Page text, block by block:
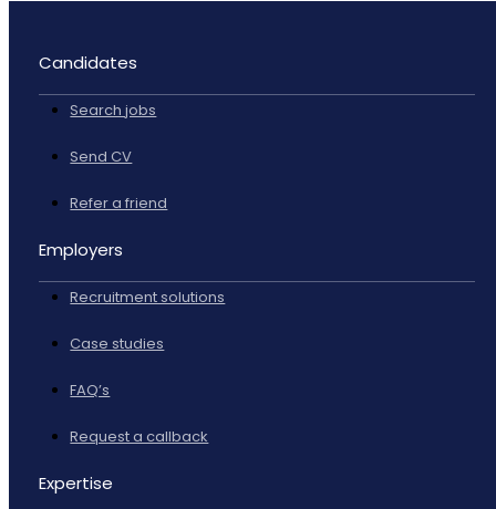
Candidates
Search jobs
Send CV
Refer a friend
Employers
Recruitment solutions
Case studies
FAQ’s
Request a callback
Expertise